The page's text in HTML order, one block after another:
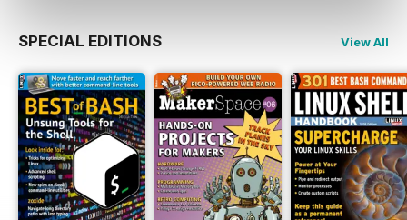
SPECIAL EDITIONS View All